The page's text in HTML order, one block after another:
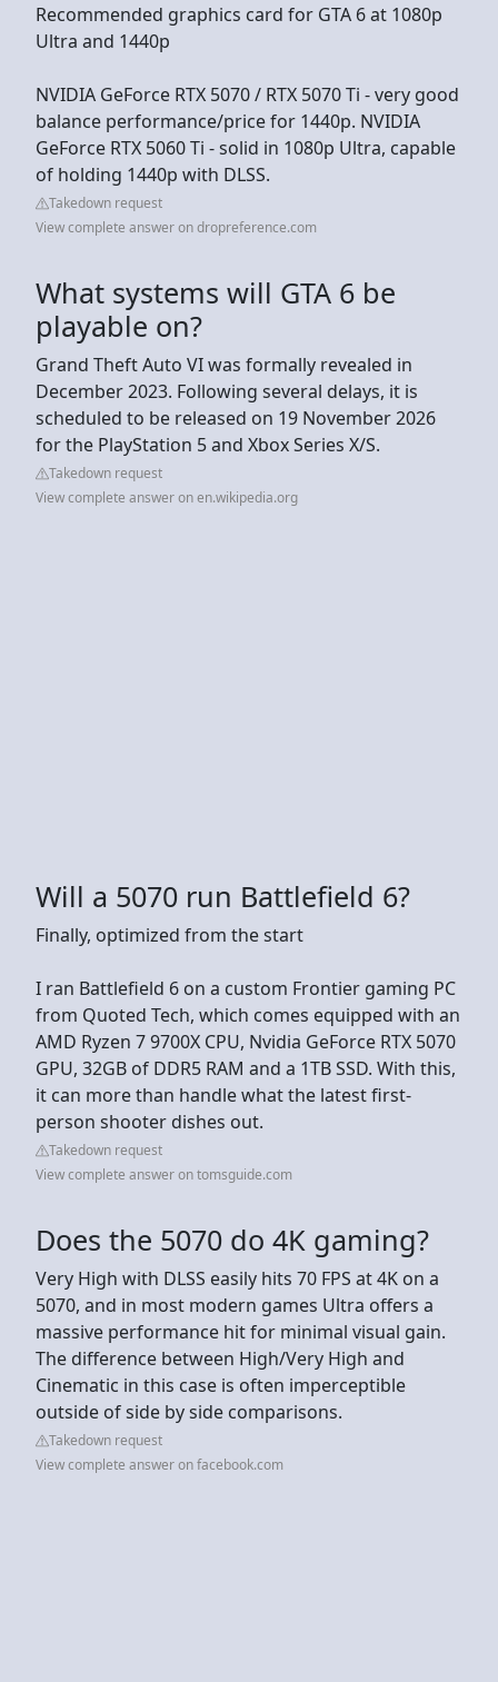
Recommended graphics card for GTA 6 at 1080p
Ultra and 1440p
NVIDIA GeForce RTX 5070 / RTX 5070 Ti - very good
balance performance/price for 1440p. NVIDIA
GeForce RTX 5060 Ti - solid in 1080p Ultra, capable
of holding 1440p with DLSS.
Takedown request
View complete answer on dropreference.com
What systems will GTA 6 be
playable on?
Grand Theft Auto VI was formally revealed in
December 2023. Following several delays, it is
scheduled to be released on 19 November 2026
for the PlayStation 5 and Xbox Series X/S.
Takedown request
View complete answer on en.wikipedia.org
Will a 5070 run Battlefield 6?
Finally, optimized from the start
I ran Battlefield 6 on a custom Frontier gaming PC
from Quoted Tech, which comes equipped with an
AMD Ryzen 7 9700X CPU, Nvidia GeForce RTX 5070
GPU, 32GB of DDR5 RAM and a 1TB SSD. With this,
it can more than handle what the latest first-
person shooter dishes out.
Takedown request
View complete answer on tomsguide.com
Does the 5070 do 4K gaming?
Very High with DLSS easily hits 70 FPS at 4K on a
5070, and in most modern games Ultra offers a
massive performance hit for minimal visual gain.
The difference between High/Very High and
Cinematic in this case is often imperceptible
outside of side by side comparisons.
Takedown request
View complete answer on facebook.com